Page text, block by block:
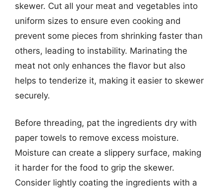
skewer. Cut all your meat and vegetables into
uniform sizes to ensure even cooking and
prevent some pieces from shrinking faster than
others, leading to instability. Marinating the
meat not only enhances the flavor but also
helps to tenderize it, making it easier to skewer
securely.
Before threading, pat the ingredients dry with
paper towels to remove excess moisture.
Moisture can create a slippery surface, making
it harder for the food to grip the skewer.
Consider lightly coating the ingredients with a